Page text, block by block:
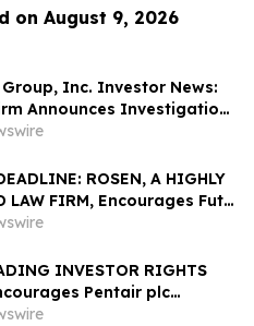
on August 9, 2026
Inc. Investor News:
Announces Investigation
Fiduciary Duties by the
Officers of TransMedics
ROSEN, A HIGHLY
LAW FIRM, Encourages Futu
Investors with Losses in
to Secure Counsel Before
in Securities Class
INVESTOR RIGHTS
Pentair plc
Counsel Before